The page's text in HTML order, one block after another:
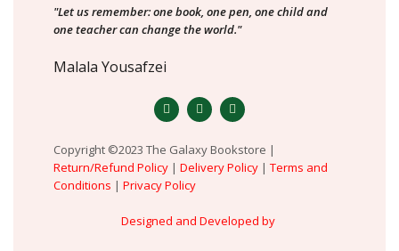
"Let us remember: one book, one pen, one child and
one teacher can change the world."
Malala Yousafzei
Copyright ©2023 The Galaxy Bookstore |
Return/Refund Policy | Delivery Policy | Terms and
Conditions | Privacy Policy
Designed and Developed by